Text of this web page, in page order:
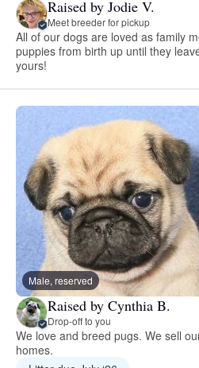
Raised by Jodie V.
Meet breeder for pickup
All of our dogs are loved as family
puppies from birth up until they
yours!
Male, reserved
Raised by Cynthia B.
Drop-off to you
We love and breed pugs. We sell
homes.